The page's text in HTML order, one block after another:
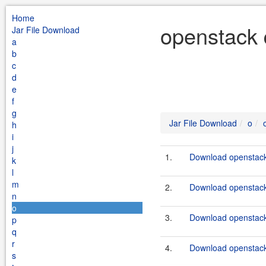
Home
Jar File Download
a
b
c
d
e
f
g
h
i
j
k
l
m
n
o
p
q
r
s
Jar File Download o
1. Download
2. Download
3. Download
4. Download